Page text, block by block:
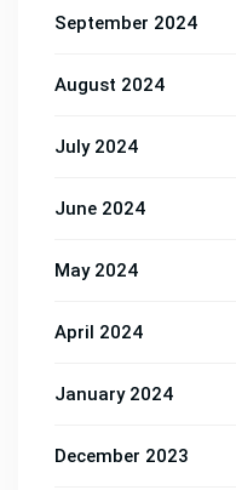
September 2024
August 2024
July 2024
June 2024
May 2024
April 2024
January 2024
December 2023